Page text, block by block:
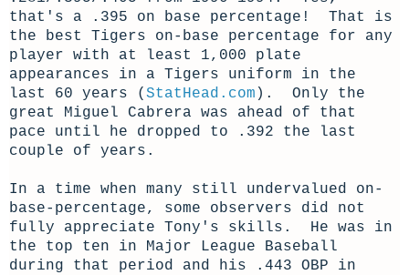
that's a .395 on base percentage! That is
the best Tigers on-base percentage for any
player with at least 1,000 plate
appearances in a Tigers uniform in the
last 60 years ( StatHead.com ). Only the
great Miguel Cabrera was ahead of that
pace until he dropped to .392 the last
couple of years.
In a time when many still undervalued on-
base-percentage, some observers did not
fully appreciate Tony's skills. He was in
the top ten in Major League Baseball
during that period and his .443 OBP in